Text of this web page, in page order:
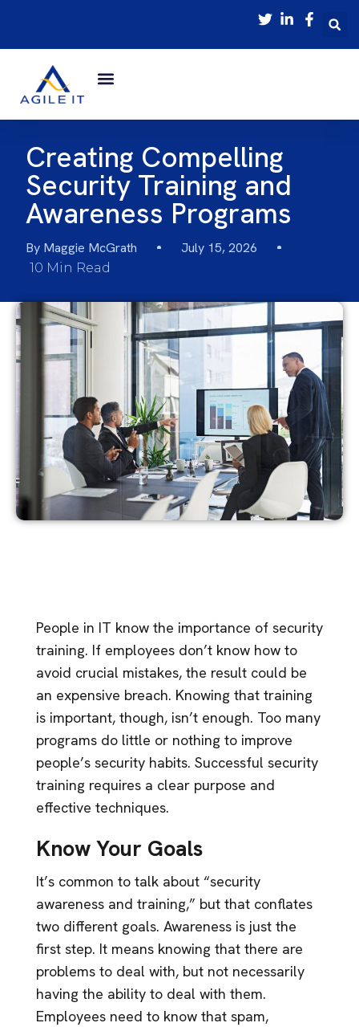
Creating Compelling
Security Training and
Awareness Programs
By Maggie McGrath July 15, 2026
10 Min Read
People in IT know the importance of security
training. If employees don’t know how to
avoid crucial mistakes, the result could be
an expensive breach. Knowing that training
is important, though, isn’t enough. Too many
programs do little or nothing to improve
people’s security habits. Successful security
training requires a clear purpose and
effective techniques.
Know Your Goals
It’s common to talk about “security
awareness and training,” but that conflates
two different goals. Awareness is just the
first step. It means knowing that there are
problems to deal with, but not necessarily
having the ability to deal with them.
Employees need to know that spam,